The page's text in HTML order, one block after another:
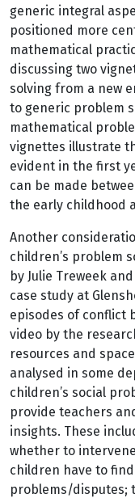
generic integral
positioned more
mathematical
discussing two
solving from a new
to generic problem
mathematical
vignettes illustrate
evident in the first
can be made
the early childhood
Another
children’s problem
by Julie Treweek
case study at
episodes of conflict
video by the
resources and
analysed in some
children’s social
provide teachers
insights. These
whether to
children have to
problems/disputes;